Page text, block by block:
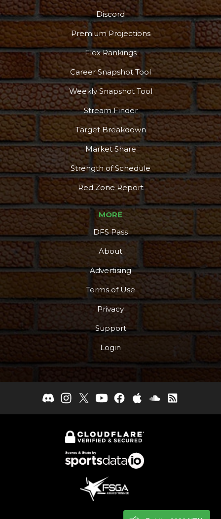
Discord
Premium Projections
Flex Rankings
Career Snapshot Tool
Weekly Snapshot Tool
Stream Finder
Target Breakdown
Market Share
Strength of Schedule
Red Zone Report
MORE
DFS Pass
About
Advertising
Terms of Use
Privacy
Support
Login